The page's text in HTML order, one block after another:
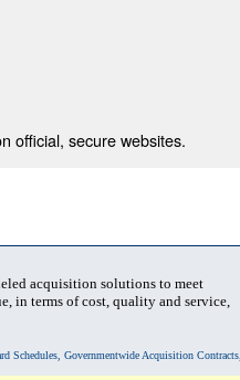
official, secure websites.
acquisition solutions to meet
in terms of cost, quality and service,
Schedules, Governmentwide Acquisition Contracts,